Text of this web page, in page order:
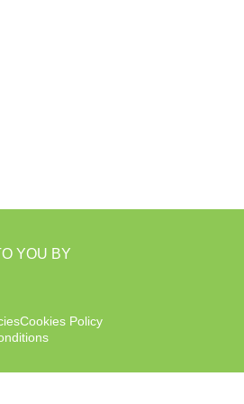
YOU BY
Cookies Policy